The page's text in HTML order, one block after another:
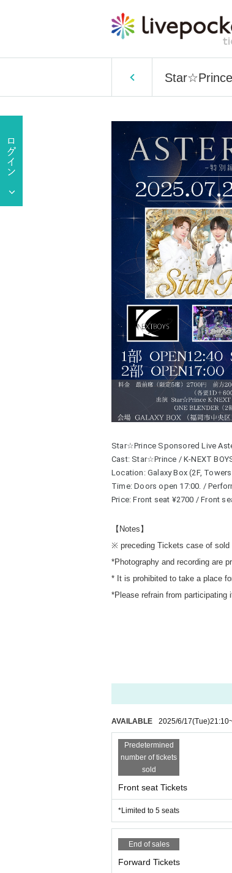
Star☆Prince Sponsored Live
Cast: Star☆Prince / K-NEXT
Location: Galaxy Box (2F,
Time: Doors open 17:00. /
Price: Front seat ¥2700 / Front
【Notes】
※ preceding Tickets case of sold
*Photography and recording are
* It is prohibited to take a place
*Please refrain from participating
AVAILABLE 2025/6/17(Tue)21:10
Predetermined
number of tickets
sold
Front seat Tickets
*Limited to 5 seats
End of sales
Forward Tickets